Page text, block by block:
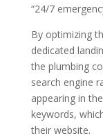
“24/7
By optimizing
dedicated
the plumbing
search engine
appearing in
keywords,
their website.